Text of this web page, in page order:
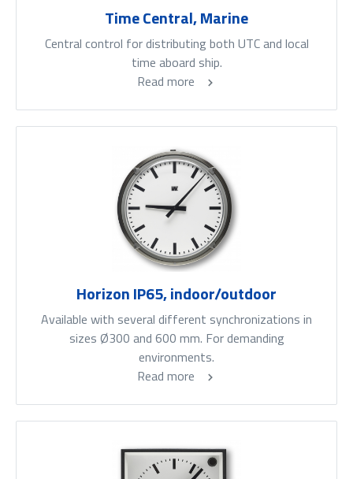
Time Central, Marine
Central control for distributing both UTC and local
time aboard ship.
Read more
Horizon IP65, indoor/outdoor
Available with several different synchronizations in
sizes Ø300 and 600 mm. For demanding
environments.
Read more